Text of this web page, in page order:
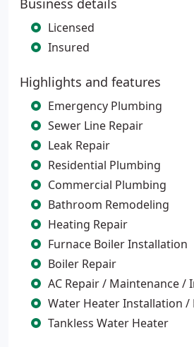
Business details
Licensed
Insured
Highlights and features
Emergency Plumbing
Sewer Line Repair
Leak Repair
Residential Plumbing
Commercial Plumbing
Bathroom Remodeling
Heating Repair
Furnace Boiler Installation
Boiler Repair
AC Repair / Maintenance /
Water Heater Installation /
Tankless Water Heater